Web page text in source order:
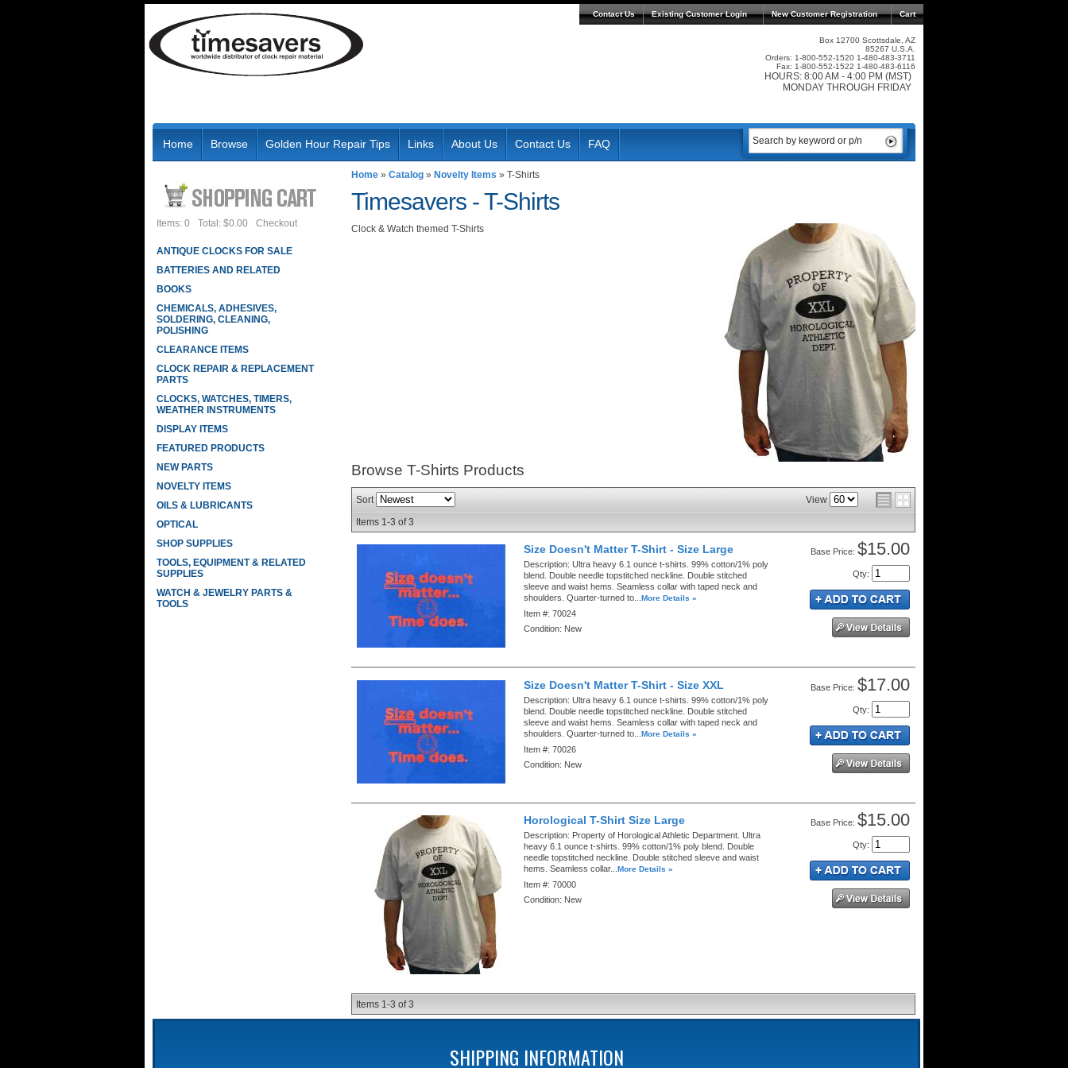
Contact Us Existing Customer Login Cart
New Customer Registration
Box 12700 Scottsdale, AZ
85267 U.S.A.
Orders: 1-800-552-1520 1-480-483-3711
Fax: 1-800-552-1522 1-480-483-6116
HOURS: 8:00 AM - 4:00 PM (MST)
MONDAY THROUGH FRIDAY
Home Browse Golden Hour Repair Tips Links About Us Contact Us FAQ
Home » Catalog » Novelty Items » T-Shirts
Timesavers -T-Shirts
Clock & Watch themed T-Shirts
Browse T-Shirts Products
Sort
View
Items 1-3 of3
Size Doesn't Matter T-Shirt - Size Large
Description:Ultra heavy 6.1 ounce t-shirts. 99% cotton/1% poly
blend. Double needle topstitched neckline. Double stitched
sleeve and waist hems. Seamless collar with taped neck and
shoulders. Quarter-turned to...More Details »
Item #:70024
Condition: New
Price: $15.00
Qty:
Size Doesn't Matter T-Shirt - Size XXL
Description:Ultra heavy 6.1 ounce t-shirts. 99% cotton/1% poly
blend. Double needle topstitched neckline. Double stitched
sleeve and waist hems. Seamless collar with taped neck and
shoulders. Quarter-turned to...More Details »
Item #:70026
Condition: New
Price: $17.00
Qty:
Horological T-Shirt Size Large
Description: Property of Horological Athletic Department. Ultra
heavy 6.1 ounce t-shirts. 99% cotton/1% poly blend. Double
needle topstitched neckline. Double stitched sleeve and waist
hems. Seamless collar...More Details »
Item #:70000
Condition: New
Price: $15.00
Qty:
Items 1-3 of3
Items: 0 Total: $0.00 Checkout
ANTIQUE CLOCKS FOR SALE
BATTERIES AND RELATED
BOOKS
CHEMICALS, ADHESIVES,
SOLDERING, CLEANING,
POLISHING
CLEARANCE ITEMS
CLOCK REPAIR & REPLACEMENT
PARTS
CLOCKS, WATCHES, TIMERS,
WEATHER INSTRUMENTS
DISPLAY ITEMS
FEATURED PRODUCTS
NEW PARTS
NOVELTY ITEMS
OILS & LUBRICANTS
OPTICAL
SHOP SUPPLIES
TOOLS, EQUIPMENT & RELATED
SUPPLIES
WATCH & JEWELRY PARTS &
TOOLS
SHIPPING INFORMATION